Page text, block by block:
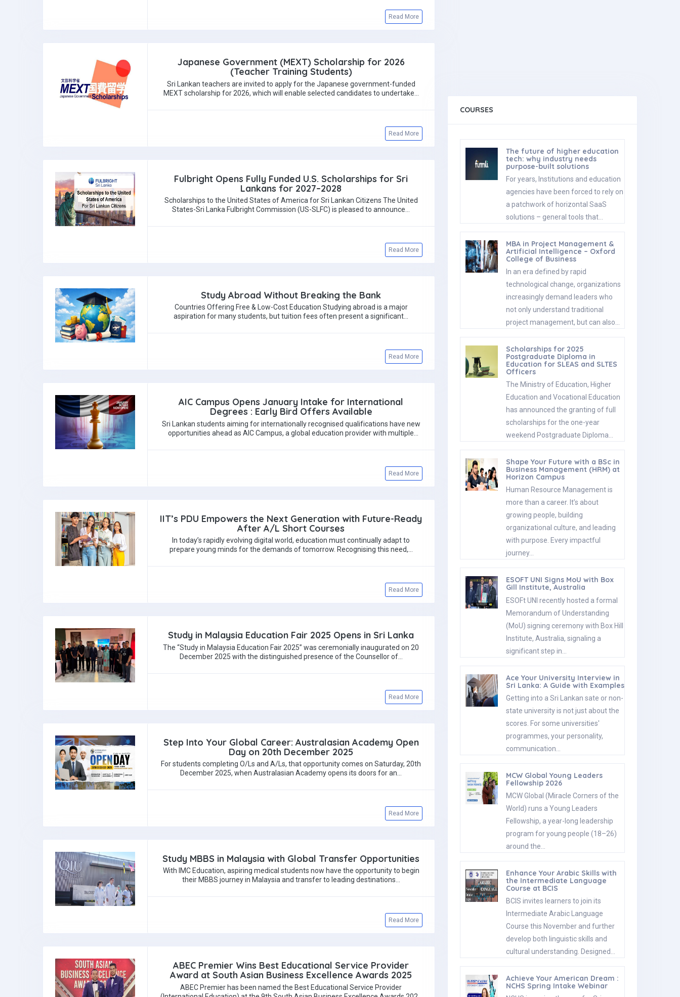
Read More
Japanese Government (MEXT) Scholarship for 2026
(Teacher Training Students)
Sri Lankan teachers are invited to apply for the Japanese government-funded
MEXT scholarship for 2026, which will enable selected candidates to undertake…
Read More
Fulbright Opens Fully Funded U.S. Scholarships for Sri
Lankans for 2027–2028
Scholarships to the United States of America for Sri Lankan Citizens The United
States-Sri Lanka Fulbright Commission (US-SLFC) is pleased to announce…
Read More
Study Abroad Without Breaking the Bank
Countries Offering Free & Low-Cost Education Studying abroad is a major
aspiration for many students, but tuition fees often present a significant…
Read More
AIC Campus Opens January Intake for International
Degrees : Early Bird Offers Available
Sri Lankan students aiming for internationally recognised qualifications have new
opportunities ahead as AIC Campus, a global education provider with multiple
Read More
IIT’s PDU Empowers the Next Generation with Future-Ready
After A/L Short Courses
In today’s rapidly evolving digital world, education must continually adapt to
prepare young minds for the demands of tomorrow. Recognising this need,…
Read More
Study in Malaysia Education Fair 2025 Opens in Sri Lanka
The “Study in Malaysia Education Fair 2025” was ceremonially inaugurated on 20
December 2025 with the distinguished presence of the Counsellor of…
Read More
Step Into Your Global Career: Australasian Academy Open
Day on 20th December 2025
For students completing O/Ls and A/Ls, that opportunity comes on Saturday, 20th
December 2025, when Australasian Academy opens its doors for an…
Read More
Study MBBS in Malaysia with Global Transfer Opportunities
With IMC Education, aspiring medical students now have the opportunity to begin
their MBBS journey in Malaysia and transfer to leading destinations…
Read More
ABEC Premier Wins Best Educational Service Provider
Award at South Asian Business Excellence Awards 2025
ABEC Premier has been named the Best Educational Service Provider
COURSES
The future of higher education
tech: why industry needs
purpose-built solutions
For years, Institutions and education
agencies have been forced to rely on
a patchwork of horizontal SaaS
solutions – general tools that…
MBA in Project Management &
Artificial Intelligence – Oxford
College of Business
In an era defined by rapid
technological change, organizations
increasingly demand leaders who
not only understand traditional
project management, but can also…
Scholarships for 2025
Postgraduate Diploma in
Education for SLEAS and SLTES
Officers
The Ministry of Education, Higher
Education and Vocational Education
has announced the granting of full
scholarships for the one-year
weekend Postgraduate Diploma…
Shape Your Future with a BSc in
Business Management (HRM) at
Horizon Campus
Human Resource Management is
more than a career. It’s about
growing people, building
organizational culture, and leading
with purpose. Every impactful
journey…
ESOFT UNI Signs MoU with Box
Gill Institute, Australia
ESOFt UNI recently hosted a formal
Memorandum of Understanding
(MoU) signing ceremony with Box Hill
Institute, Australia, signaling a
significant step in…
Ace Your University Interview in
Sri Lanka: A Guide with Examples
Getting into a Sri Lankan sate or non-
state university is not just about the
scores. For some universities'
programmes, your personality,
communication…
MCW Global Young Leaders
Fellowship 2026
MCW Global (Miracle Corners of the
World) runs a Young Leaders
Fellowship, a year-long leadership
program for young people (18–26)
around the…
Enhance Your Arabic Skills with
the Intermediate Language
Course at BCIS
BCIS invites learners to join its
Intermediate Arabic Language
Course this November and further
develop both linguistic skills and
cultural understanding. Designed…
Achieve Your American Dream :
NCHS Spring Intake Webinar